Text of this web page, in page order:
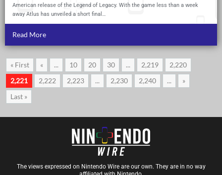
American release of the Legend of Legacy. With the game less than a week
away Atlus has unveiled a short final…
Read More
« First « ... 10 20 30 ... 2,219
2,220
2,221
2,222 2,223 ... 2,230 2,240 ...
»
Last »
The views expressed on Nintendo Wire are our own. They are in no way